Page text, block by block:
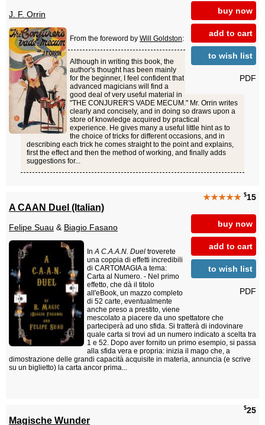
buy now
add to cart
to wish list
PDF
J. F. Orrin
From the foreword by Will Goldston:
Although in writing this book, the
author's thought has been mainly
for the beginner, I feel confident that
advanced magicians will find a
good deal of very useful material in
"THE CONJURER'S VADE MECUM." Mr. Orrin writes
clearly and concisely, and in doing so draws upon a
store of knowledge acquired by practical
experience. He gives many a useful little hint as to
the choice of tricks for different occasions, and in
describing each trick he comes straight to the point and explains,
first the effect and then the method of working, and finally adds
suggestions for...
★★★★★ $15
buy now
add to cart
to wish list
PDF
A CAAN Duel (Italian)
Felipe Suau & Biagio Fasano
InA C.A.A.N. Duel troverete
una coppia di effetti incredibili
di CARTOMAGIA a tema:
Carta al Numero. - Nel primo
effetto, che dà il titolo
all'eBook, un mazzo completo
di 52 carte, eventualmente
anche preso a prestito, viene
mescolato a piacere da uno spettatore che
parteciperà ad uno sfida. Si tratterà di indovinare
quale carta si trovi ad un numero indicato a scelta tra
1 e 52. Dopo aver fornito un primo esempio, si passa
alla sfida vera e propria: inizia il mago che, a
dimostrazione delle grandi capacità acquisite in materia, annuncia (e scrive
su un biglietto) la carta ancor prima...
$25
Magische Wunder